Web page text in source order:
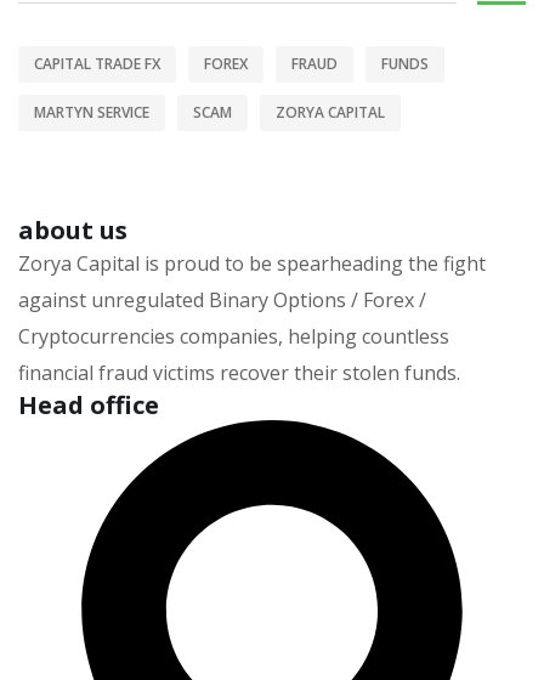
CAPITAL TRADE FX FOREX FRAUD FUNDS
MARTYN SERVICE SCAM ZORYA CAPITAL
about us
Zorya Capital is proud to be spearheading the fight
against unregulated Binary Options / Forex /
Cryptocurrencies companies, helping countless
financial fraud victims recover their stolen funds.
Head office